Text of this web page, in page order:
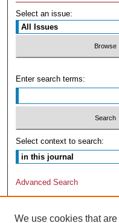
Select an issue:
Enter search terms:
Select context to search:
Advanced Search
We use cookies that